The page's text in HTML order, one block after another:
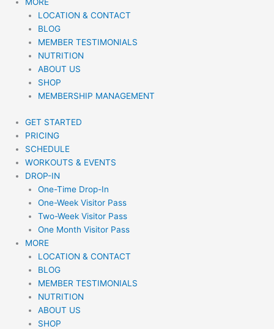
MORE
LOCATION & CONTACT
BLOG
MEMBER TESTIMONIALS
NUTRITION
ABOUT US
SHOP
MEMBERSHIP MANAGEMENT
GET STARTED
PRICING
SCHEDULE
WORKOUTS & EVENTS
DROP-IN
One-Time Drop-In
One-Week Visitor Pass
Two-Week Visitor Pass
One Month Visitor Pass
MORE
LOCATION & CONTACT
BLOG
MEMBER TESTIMONIALS
NUTRITION
ABOUT US
SHOP